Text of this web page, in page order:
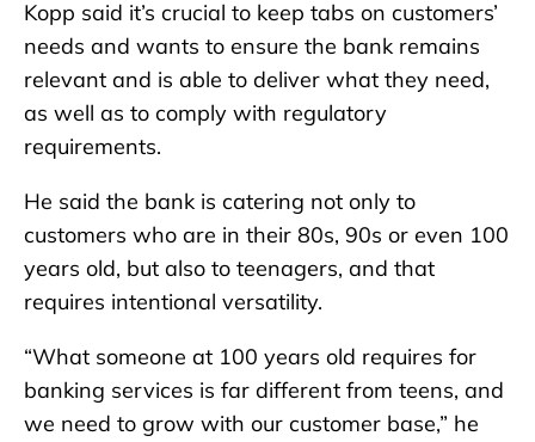
Kopp said it’s crucial to keep tabs on customers’
needs and wants to ensure the bank remains
relevant and is able to deliver what they need,
as well as to comply with regulatory
requirements.
He said the bank is catering not only to
customers who are in their 80s, 90s or even 100
years old, but also to teenagers, and that
requires intentional versatility.
“What someone at 100 years old requires for
banking services is far different from teens, and
we need to grow with our customer base,” he